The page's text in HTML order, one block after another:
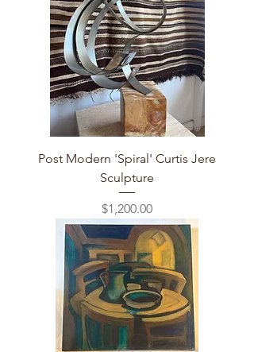
Post Modern 'Spiral' Curtis Jere
Sculpture
Price
$1,200.00